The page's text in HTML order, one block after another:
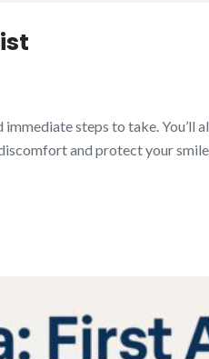
steps to take. You’ll
and protect your